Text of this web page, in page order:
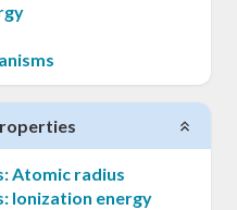
Atomic radius
Ionization energy